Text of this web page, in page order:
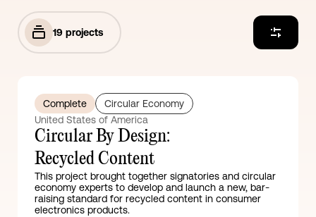
19 projects
Complete
Circular Economy
United States of America
Circular By Design:
Recycled Content
This project brought together signatories and circular
economy experts to develop and launch a new, bar-
raising standard for recycled content in consumer
electronics products.